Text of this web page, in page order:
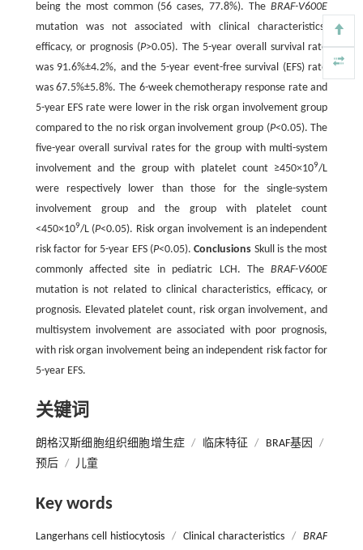
being the most common (56 cases, 77.8%). TheBRAF-V600E
mutation was not associated with clinical characteristics,
efficacy, or prognosis (P>0.05). The 5-year overall survival rate
was 91.6%±4.2%, and the 5-year event-free survival (EFS) rate
was 67.5%±5.8%. The 6-week chemotherapy response rate and
5-year EFS rate were lower in the risk organ involvement group
compared to the no risk organ involvement group (P<0.05). The
five-year overall survival rates for the group with multi-system
involvement and the group with platelet count ≥450×109/L
were respectively lower than those for the single-system
involvement group and the group with platelet count
<450×109/L (P<0.05). Risk organ involvement is an independent
risk factor for 5-year EFS (P<0.05).Conclusions Skull is the most
commonly affected site in pediatric LCH. TheBRAF-V600E
mutation is not related to clinical characteristics, efficacy, or
prognosis. Elevated platelet count, risk organ involvement, and
multisystem involvement are associated with poor prognosis,
with risk organ involvement being an independent risk factor for
5-year EFS.
关键词
朗格汉斯细胞组织细胞增生症 / 临床特征 / BRAF基因
/
预后 / 儿童
Key words
Langerhans cell histiocytosis / Clinical characteristics /
BRAF